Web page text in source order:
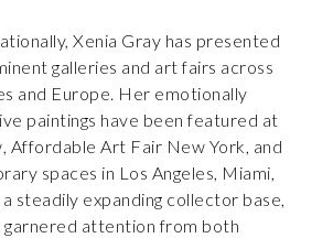
Xenia Gray has presented
galleries and art fairs across
and Europe. Her emotionally
paintings have been featured at
Affordable Art Fair New York, and
spaces in Los Angeles, Miami,
steadily expanding collector base,
garnered attention from both